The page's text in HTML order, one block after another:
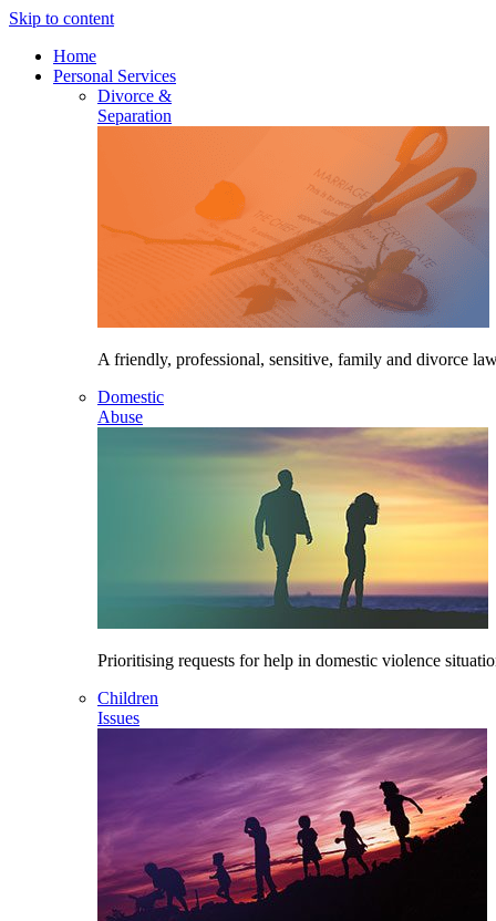
Skip to content
Home
Personal Services
Divorce &
Separation
A friendly, professional, sensitive, family and divorce
Domestic
Abuse
Prioritising requests for help in domestic violence
Children
Issues